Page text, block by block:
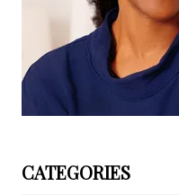
CATEGORIES